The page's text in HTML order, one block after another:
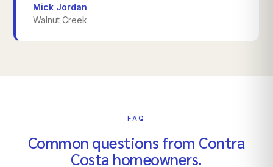
Mick Jordan
Walnut Creek
FAQ
Common questions from Contra
Costa homeowners.